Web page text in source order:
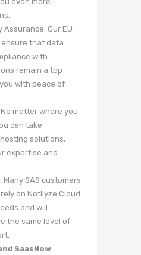
Assurance: Our EU-
that data
with
remain a top
with peace of
matter where you
can take
solutions,
expertise and
Many SAS customers
on Notilyze Cloud
and will
the same level of
SaasNow